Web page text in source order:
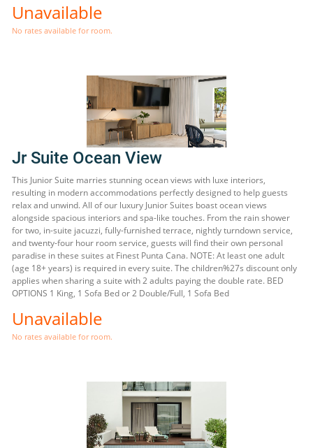
Unavailable
No rates available for room.
Jr Suite Ocean View
This Junior Suite marries stunning ocean views with luxe interiors,
resulting in modern accommodations perfectly designed to help guests
relax and unwind. All of our luxury Junior Suites boast ocean views
alongside spacious interiors and spa-like touches. From the rain shower
for two, in-suite jacuzzi, fully-furnished terrace, nightly turndown service,
and twenty-four hour room service, guests will find their own personal
paradise in these suites at Finest Punta Cana. NOTE: At least one adult
(age 18+ years) is required in every suite. The children%27s discount only
applies when sharing a suite with 2 adults paying the double rate. BED
OPTIONS 1 King, 1 Sofa Bed or 2 Double/Full, 1 Sofa Bed
Unavailable
No rates available for room.